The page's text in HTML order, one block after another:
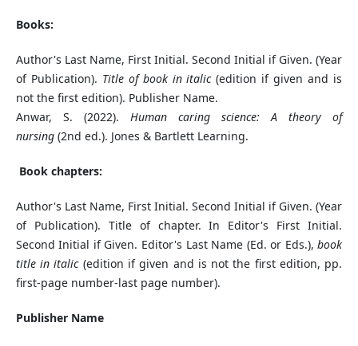
Books:
Author's Last Name, First Initial. Second Initial if Given. (Year
of Publication). Title of book in italic(edition if given and is
not the first edition). Publisher Name.
Anwar, S. (2022). Human caring science: A theory of
nursing (2nd ed.). Jones & Bartlett Learning.
Book chapters:
Author's Last Name, First Initial. Second Initial if Given. (Year
of Publication). Title of chapter. In Editor's First Initial.
Second Initial if Given. Editor's Last Name (Ed. or Eds.),book
title in italic (edition if given and is not the first edition, pp.
first-page number-last page number).
Publisher Name